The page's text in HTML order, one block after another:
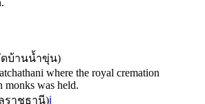
ดบ้านน้ำขุ่น)
where the royal cremation
monks was held.
ราชธานี)ℹ️